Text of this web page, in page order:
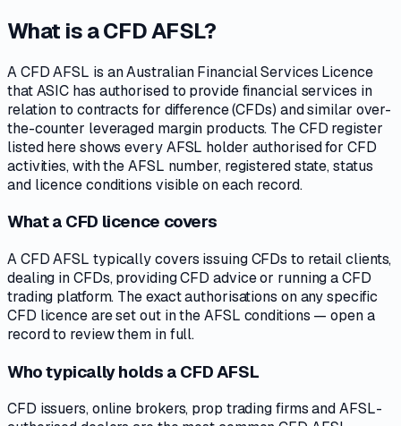
What is a CFD AFSL?
A CFD AFSL is an Australian Financial Services Licence
that ASIC has authorised to provide financial services in
relation to contracts for difference (CFDs) and similar over-
the-counter leveraged margin products. The CFD register
listed here shows every AFSL holder authorised for CFD
activities, with the AFSL number, registered state, status
and licence conditions visible on each record.
What a CFD licence covers
A CFD AFSL typically covers issuing CFDs to retail clients,
dealing in CFDs, providing CFD advice or running a CFD
trading platform. The exact authorisations on any specific
CFD licence are set out in the AFSL conditions — open a
record to review them in full.
Who typically holds a CFD AFSL
CFD issuers, online brokers, prop trading firms and AFSL-